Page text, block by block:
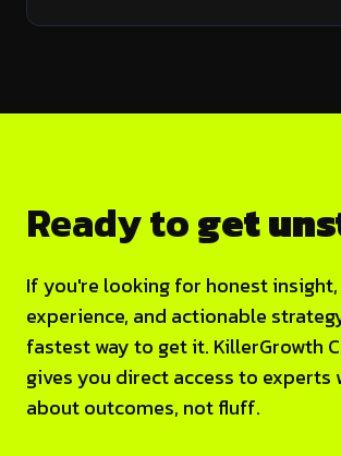
Ready toget
If you're looking for honest
experience, and actionable
fastest way to get it. KillerGrowth
gives you direct access to experts
about outcomes, not fluff.